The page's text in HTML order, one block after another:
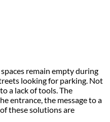
remain empty during
looking for parking. Not
a lack of tools. The
entrance, the message to a
these solutions are